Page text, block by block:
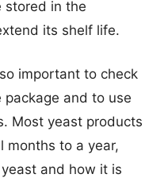
stored in the
its shelf life.
important to check
and to use
Most yeast products
months to a year,
and how it is